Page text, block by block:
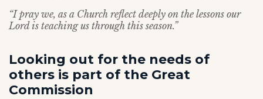
“I pray we, as a Church reflect deeply on the lessons our
Lord is teaching us through this season.”
Looking out for the needs of
others is part of the Great
Commission